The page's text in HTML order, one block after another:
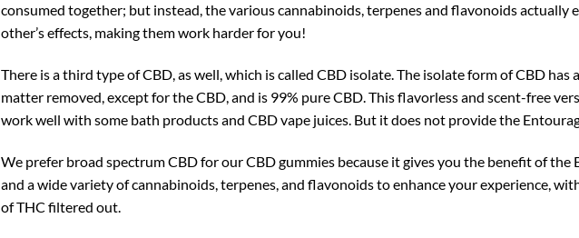
consumed together; but instead, the various cannabinoids, terpenes and flavonoids actually
other’s effects, making them work harder for you!
There is a third type of CBD, as well, which is called CBD isolate. The isolate form of CBD has
matter removed, except for the CBD, and is 99% pure CBD. This flavorless and scent-free
work well with some bath products and CBD vape juices. But it does not provide the
We prefer broad spectrum CBD for our CBD gummies because it gives you the benefit of the
and a wide variety of cannabinoids, terpenes, and flavonoids to enhance your experience,
of THC filtered out.